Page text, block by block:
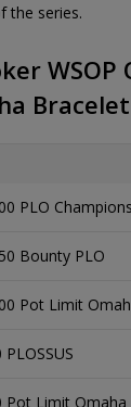
the series.
PLO
Bounty PLO
Pot Limit
Pot Limit Omaha